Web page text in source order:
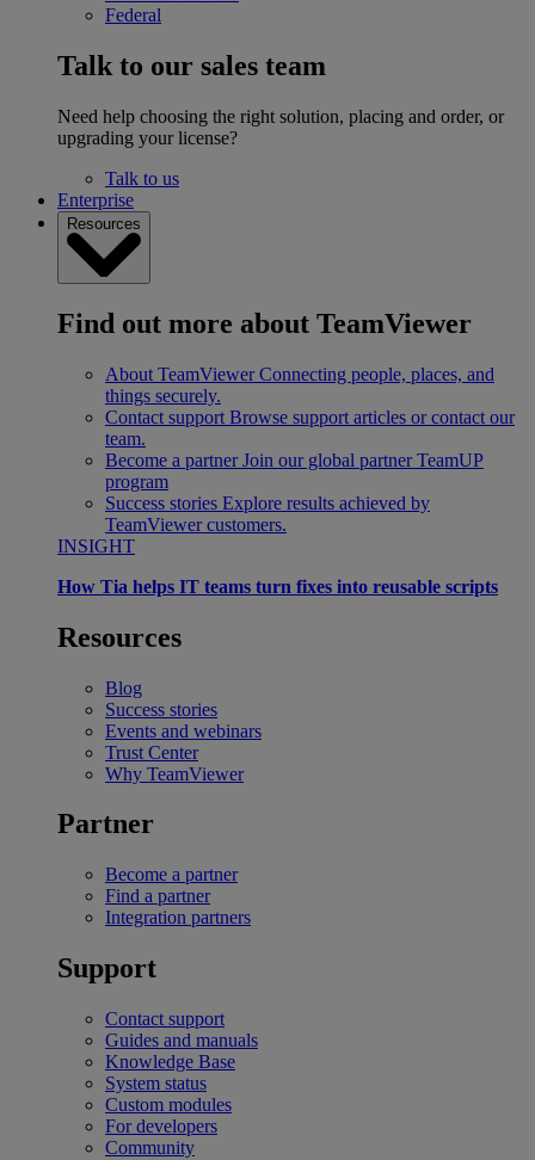
Federal
Talk to our sales team
Need help choosing the right solution, placing and order, or
upgrading your license?
Talk to us
Enterprise
Resources
Find out more about TeamViewer
About TeamViewer Connecting people, places, and
things securely.
Contact support Browse support articles or contact our
team.
Become a partner Join our global partner TeamUP
program
Success stories Explore results achieved by
TeamViewer customers.
INSIGHT
How Tia helps IT teams turn fixes into reusable scripts
Resources
Blog
Success stories
Events and webinars
Trust Center
Why TeamViewer
Partner
Become a partner
Find a partner
Integration partners
Support
Contact support
Guides and manuals
Knowledge Base
System status
Custom modules
For developers
Community